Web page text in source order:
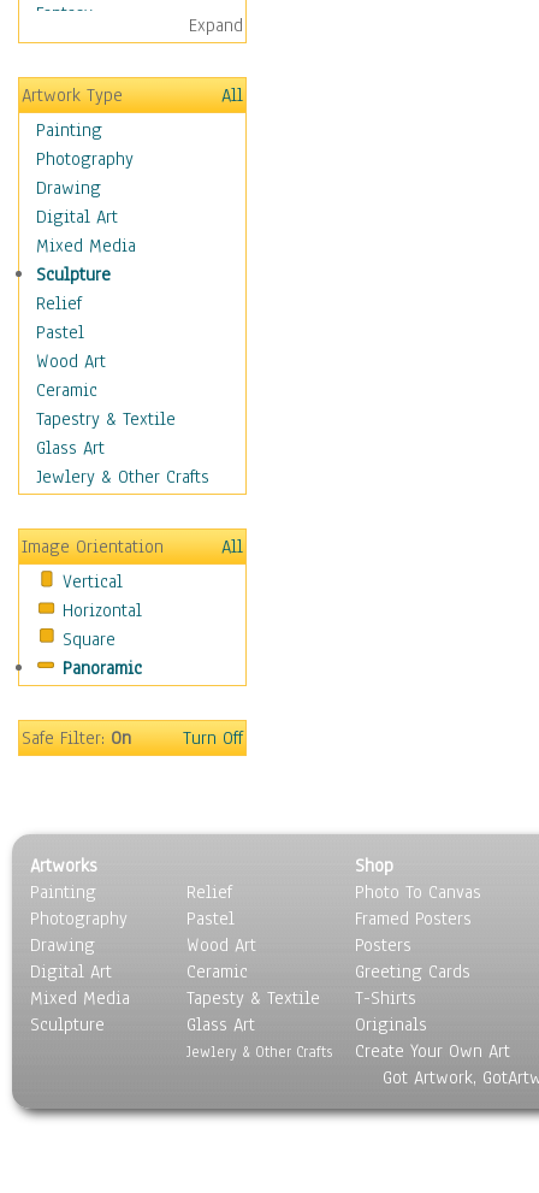
Fantasy
Figurative
Hobbies
Holidays
Home & Hearth
Maps
Military & Law
Motivational
Movies
Music
People
Places
Religion & Spirituality
Scenic / Landscapes
Beach & Ocean
Canyons & Mesas
Caves
Coastal
Country
Deserts
Fields
Forests
Gardens
Marshes & Swamps
Nature Close-Up
Other Scenic
Panoramas
Paths & Trails
Rivers, Creeks &
Streams
Rock Formations &
Skyscapes
Expand
Artwork Type
All
Painting
Photography
Drawing
Digital Art
Mixed Media
Sculpture
Relief
Pastel
Wood Art
Ceramic
Tapestry & Textile
Glass Art
Jewlery & Other Crafts
Image Orientation
All
Vertical
Horizontal
Square
Panoramic
Safe Filter:On Turn Off
Artworks
Painting
Photography
Drawing
Digital Art
Mixed Media
Sculpture
Relief
Pastel
Wood Art
Ceramic
Tapesty & Textile
Glass Art
Jewlery & Other Crafts
Shop
Photo To Canvas
Framed Posters
Posters
Greeting Cards
T-Shirts
Originals
Create Your Own Art
Got Artwork,